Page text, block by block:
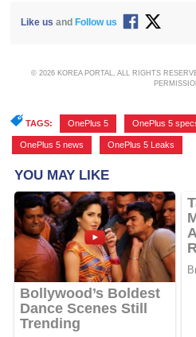
Like us andFollow us
© 2026 KOREA PORTAL, ALL RIGHTS
TAGS: OnePlus 5 OnePlus 5
OnePlus 5 news OnePlus 5 Leaks